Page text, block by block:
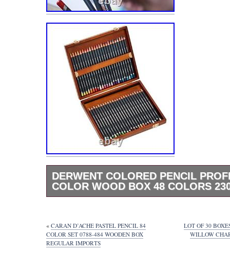
DERWENT COLORED PENCIL
COLOR WOOD BOX 48 COLORS
color wood box 48 colors 2302523. If
NOT described on whole listing page, Items
manufactured in other country China,
« CARAN D’ACHE PASTEL PENCIL 84
COLOR SET 0788-484 WOODEN BOX
REGULAR IMPORTS
LOT OF 30
WILLOW